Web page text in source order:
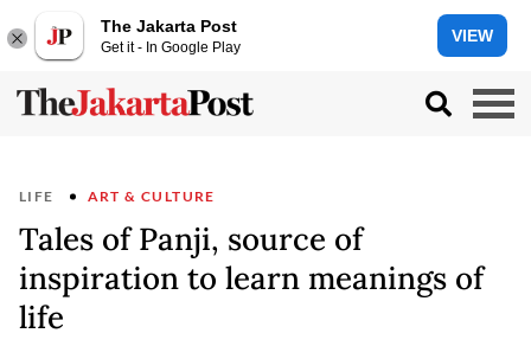
The Jakarta Post
Get it - In Google Play
VIEW
LIFE ART & CULTURE
Tales of Panji, source of
inspiration to learn meanings of
life